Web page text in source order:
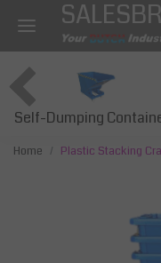
Self-Dumping
Home Plastic Stacking